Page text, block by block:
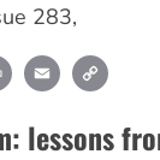
283,
Print Email
lessons